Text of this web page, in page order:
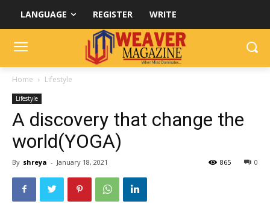
LANGUAGE REGISTER WRITE
Home Lifestyle
Lifestyle
A discovery that change the
world(YOGA)
By shreya - January 18, 2021 0
865